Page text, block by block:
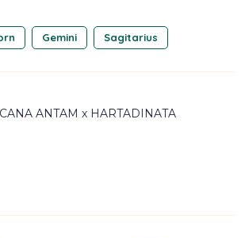
Gemini Sagitarius
ANTAM x HARTADINATA